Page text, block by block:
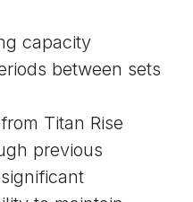
capacity
between sets
Titan Rise
previous